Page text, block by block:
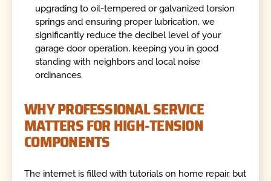
upgrading to oil-tempered or galvanized torsion
springs and ensuring proper lubrication, we
significantly reduce the decibel level of your
garage door operation, keeping you in good
standing with neighbors and local noise
ordinances.
WHY PROFESSIONAL SERVICE
MATTERS FOR HIGH-TENSION
COMPONENTS
The internet is filled with tutorials on home repair, but